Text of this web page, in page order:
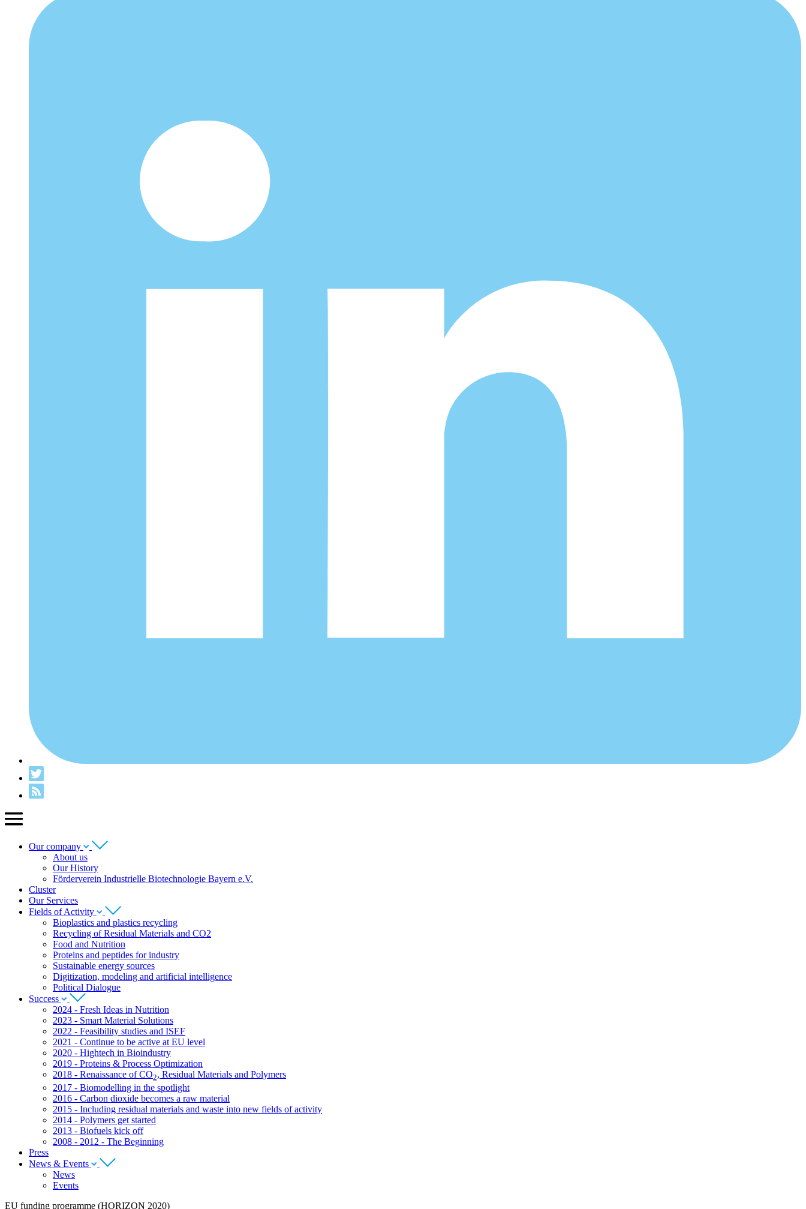
Our company
About us
Our History
Förderverein Industrielle Biotechnologie Bayern e.V.
Cluster
Our Services
Fields of Activity
Bioplastics and plastics recycling
Recycling of Residual Materials and CO2
Food and Nutrition
Proteins and peptides for industry
Sustainable energy sources
Digitization, modeling and artificial intelligence
Political Dialogue
Success
2024 - Fresh Ideas in Nutrition
2023 - Smart Material Solutions
2022 - Feasibility studies and ISEF
2021 - Continue to be active at EU level
2020 - Hightech in Bioindustry
2019 - Proteins & Process Optimization
2018 - Renaissance of CO2, Residual Materials and Polymers
2017 - Biomodelling in the spotlight
2016 - Carbon dioxide becomes a raw material
2015 - Including residual materials and waste into new fields of activity
2014 - Polymers get started
2013 - Biofuels kick off
2008 - 2012 - The Beginning
Press
News & Events
News
Events
EU funding programme (HORIZON 2020)